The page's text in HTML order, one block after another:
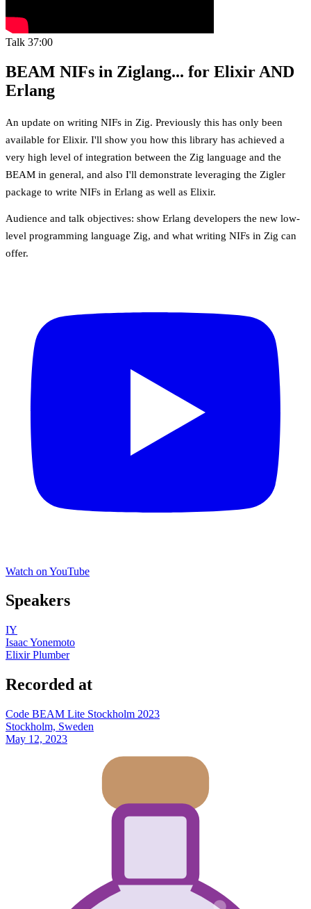
Talk 37:00
BEAM NIFs in Ziglang... for Elixir AND
Erlang
An update on writing NIFs in Zig. Previously this has only been
available for Elixir. I'll show you how this library has achieved a
very high level of integration between the Zig language and the
BEAM in general, and also I'll demonstrate leveraging the Zigler
package to write NIFs in Erlang as well as Elixir.
Audience and talk objectives: show Erlang developers the new low-
level programming language Zig, and what writing NIFs in Zig can
offer.
Watch on YouTube
Speakers
IY
Isaac Yonemoto
Elixir Plumber
Recorded at
Code BEAM Lite Stockholm 2023
Stockholm, Sweden
May 12, 2023